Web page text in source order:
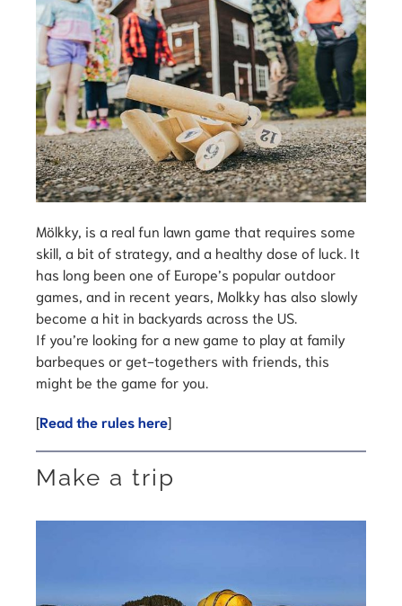
Mölkky, is a real fun lawn game that requires some
skill, a bit of strategy, and a healthy dose of luck. It
has long been one of Europe’s popular outdoor
games, and in recent years, Molkky has also slowly
become a hit in backyards across the US.
If you’re looking for a new game to play at family
barbeques or get-togethers with friends, this
might be the game for you.
[Read the rules here]
Make a trip